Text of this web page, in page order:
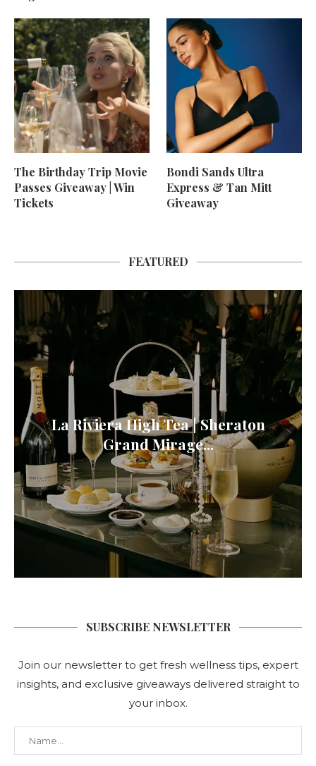
The Birthday Trip Movie
Passes Giveaway | Win
Tickets
Bondi Sands Ultra
Express & Tan Mitt
Giveaway
FEATURED
La Riviera High Tea | Sheraton
Grand Mirage...
SUBSCRIBE NEWSLETTER
Join our newsletter to get fresh wellness tips, expert
insights, and exclusive giveaways delivered straight to
your inbox.